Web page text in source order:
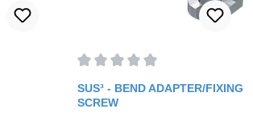
SUS³ - BEND ADAPTER/FIXING
SCREW